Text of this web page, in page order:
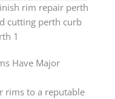
rim repair perth
cutting perth curb
1
Have Major
rims to a reputable